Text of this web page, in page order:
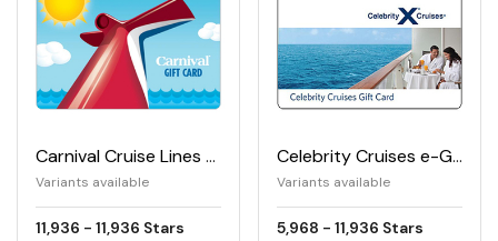
Carnival Cruise Lines e-Gift Card
Variants available
11,936 - 11,936 Stars
Celebrity Cruises e-Gift Card
Variants available
5,968 - 11,936 Stars